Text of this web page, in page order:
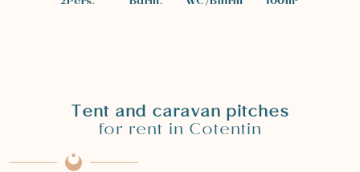
Tent and caravan pitches
for rent in Cotentin